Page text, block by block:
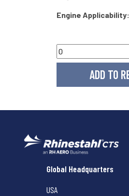
Engine Applicability:
Rhinestahl CTS
Global Headquarters
USA